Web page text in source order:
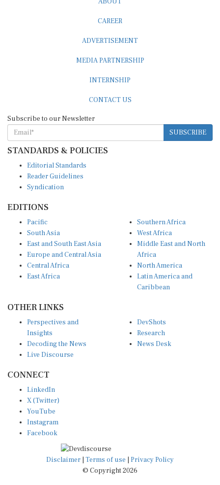
CAREER
ADVERTISEMENT
MEDIA PARTNERSHIP
INTERNSHIP
CONTACT US
Subscribe to our Newsletter
SUBSCRIBE
STANDARDS & POLICIES
Editorial Standards
Reader Guidelines
Syndication
EDITIONS
Pacific
South Asia
East and South East Asia
Europe and Central Asia
Central Africa
East Africa
Southern Africa
West Africa
Middle East and North
Africa
North America
Latin America and
Caribbean
OTHER LINKS
Perspectives and
Insights
Decoding the News
Live Discourse
DevShots
Research
News Desk
CONNECT
LinkedIn
X (Twitter)
YouTube
Instagram
Facebook
Disclaimer Terms of use
Privacy Policy
© Copyright 2026